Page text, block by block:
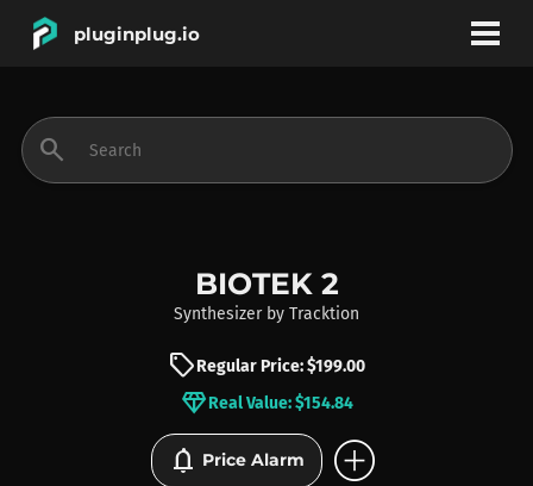
pluginplug.io
INSTRUMENTS
BRANDS
search
BIOTEK 2
Synthesizer by Tracktion
sellRegular Price: $199.00
diamondReal Value: $154.84
notifications Price Alarm add_circle